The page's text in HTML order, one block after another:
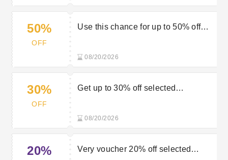
50%
OFF
Use this chance for up to 50% off
08/20/2026
30%
OFF
Get up to 30% off selected
08/20/2026
20%
Very voucher 20% off selected